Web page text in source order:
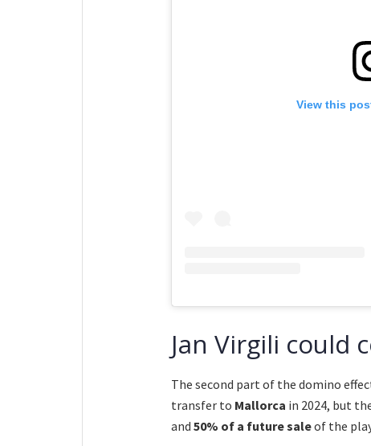
View this
Jan Virgili could
The second part of the domino
transfer to Mallorca in 2024, but
and 50% of a future saleof the